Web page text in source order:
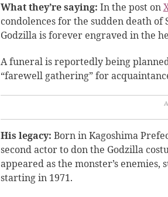
What they’re saying: In the post on
condolences for the sudden death
Godzilla is forever engraved in the
A funeral is reportedly being
“farewell gathering” for
His legacy: Born in Kagoshima
second actor to don the Godzilla
appeared as the monster’s
starting in 1971.